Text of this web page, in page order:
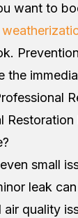
want to
the
small
leak
quality